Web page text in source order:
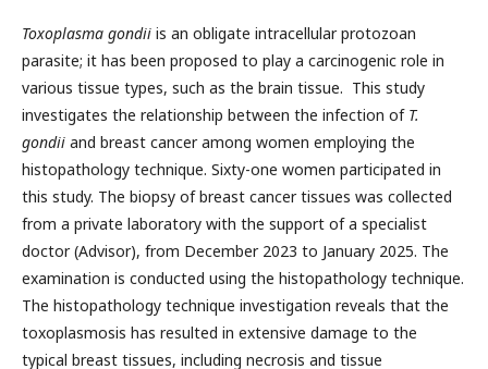
Toxoplasma gondii is an obligate intracellular protozoan
parasite; it has been proposed to play a carcinogenic role in
various tissue types, such as the brain tissue. This study
investigates the relationship between the infection of T.
gondii and breast cancer among women employing the
histopathology technique. Sixty-one women participated in
this study. The biopsy of breast cancer tissues was collected
from a private laboratory with the support of a specialist
doctor (Advisor), from December 2023 to January 2025. The
examination is conducted using the histopathology technique.
The histopathology technique investigation reveals that the
toxoplasmosis has resulted in extensive damage to the
typical breast tissues, including necrosis and tissue